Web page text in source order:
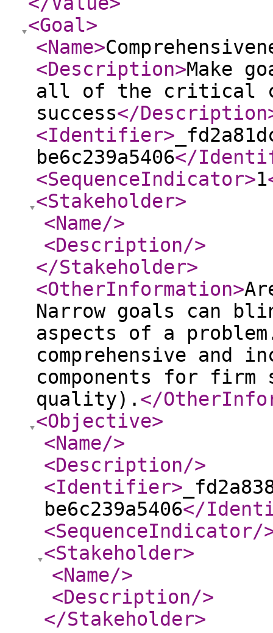
<Goal>
<Name>
<Description>Make
all of the critical
success</Description
<Identifier>
be6c239a5406</
<SequenceIndicator>1
<Stakeholder>
<Name/>
<Description/>
</Stakeholder>
<OtherInformation>
Narrow goals can
aspects of a
comprehensive
components for
quality). </
<Objective>
<Name/>
<Description/>
<Identifier>
be6c239a5406</
<SequenceIndicator/
<Stakeholder>
<Name/>
<Description/>
</Stakeholder>